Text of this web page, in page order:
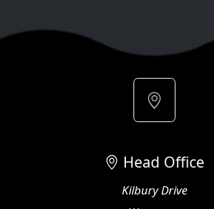
Head Office
Kilbury Drive